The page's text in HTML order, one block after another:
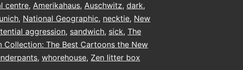
centre, Amerikahaus, Auschwitz, dark,
, National Geographic, necktie, New
aggression, sandwich, sick, The
Collection: The Best Cartoons the New
, whorehouse, Zen litter box